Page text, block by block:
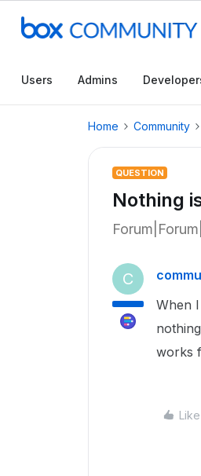
Users Admins
Home Community
QUESTION
Nothing
C
When
works
Like